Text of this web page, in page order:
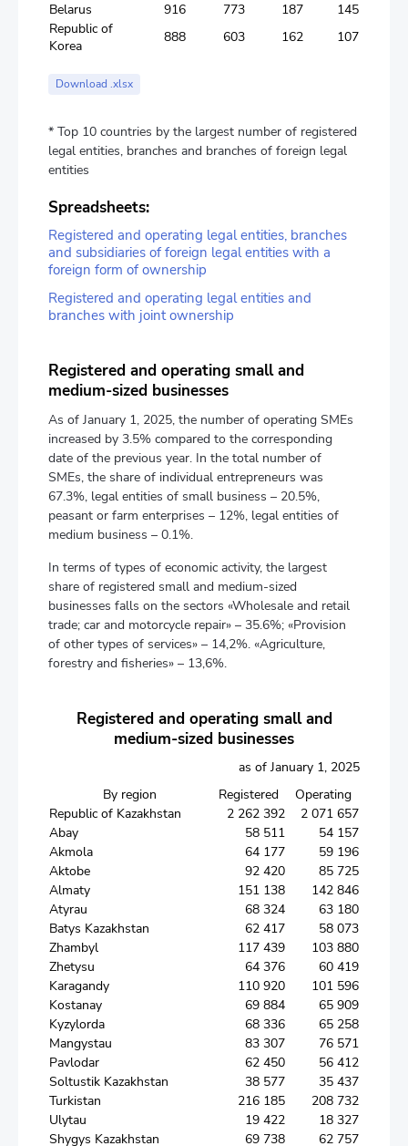
Belarus
916 773 187
145
Republic of
Korea
888 603 162 107
Download .xlsx
* Top 10 countries by the largest number of registered
legal entities, branches and branches of foreign legal
entities
Spreadsheets:
Registered and operating legal entities, branches
and subsidiaries of foreign legal entities with a
foreign form of ownership
Registered and operating legal entities and
branches with joint ownership
Registered and operating small and
medium-sized businesses
As of January 1, 2025, the number of operating SMEs
increased by 3.5% compared to the corresponding
date of the previous year. In the total number of
SMEs, the share of individual entrepreneurs was
67.3%, legal entities of small business – 20.5%,
peasant or farm enterprises – 12%, legal entities of
medium business – 0.1%.
In terms of types of economic activity, the largest
share of registered small and medium-sized
businesses falls on the sectors «Wholesale and retail
trade; car and motorcycle repair» – 35.6%; «Provision
of other types of services» – 14,2%. «Agriculture,
forestry and fisheries» – 13,6%.
Registered and operating small and
medium-sized businesses
as of January 1, 2025
By region
Registered
Operating
Republic of Kazakhstan
2 262 392
2 071 657
Abay
58 511
54 157
Akmola
64 177
59 196
Aktobe
92 420
85 725
Almaty
151 138
142 846
Atyrau
68 324
63 180
Batys Kazakhstan
62 417
58 073
Zhambyl
117 439
103 880
Zhetysu
64 376
60 419
Karagandy
110 920
101 596
Kostanay
69 884
65 909
Kyzylorda
68 336
65 258
Mangystau
83 307
76 571
Pavlodar
62 450
56 412
Soltustik Kazakhstan
38 577
35 437
Turkistan
216 185
208 732
Ulytau
19 422
18 327
Shygys Kazakhstan
69 738 62 757